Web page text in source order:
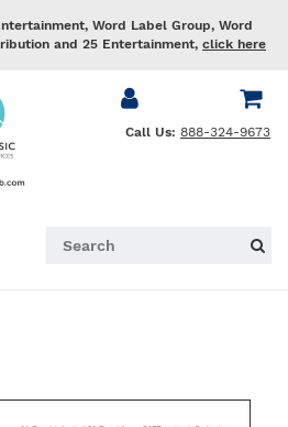
Word Label Group, Word
and 25 Entertainment, click here
Call Us: 888-324-9673